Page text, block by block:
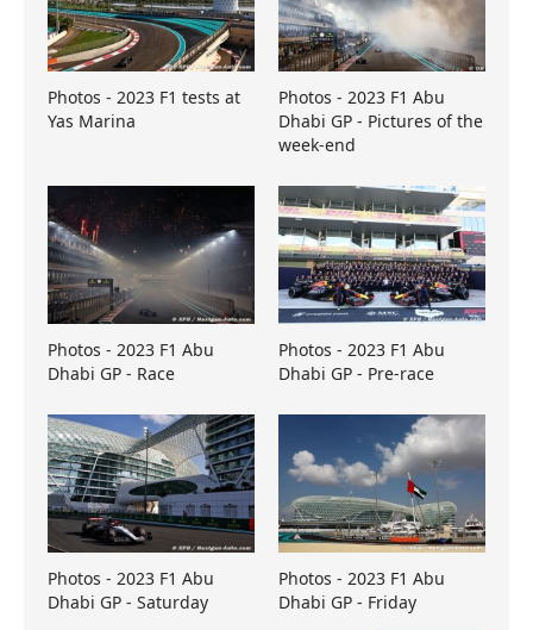
Photos - 2023 F1 tests at
Yas Marina
Photos - 2023 F1 Abu
Dhabi GP - Pictures of the
week-end
Photos - 2023 F1 Abu
Dhabi GP - Race
Photos - 2023 F1 Abu
Dhabi GP - Pre-race
Photos - 2023 F1 Abu
Dhabi GP - Saturday
Photos - 2023 F1 Abu
Dhabi GP - Friday